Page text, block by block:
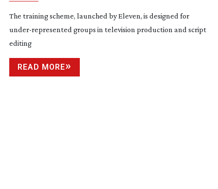
The training scheme, launched by Eleven, is designed for
under-represented groups in television production and script
editing
READ MORE